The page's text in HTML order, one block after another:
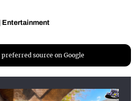
| Entertainment
preferred source on Google